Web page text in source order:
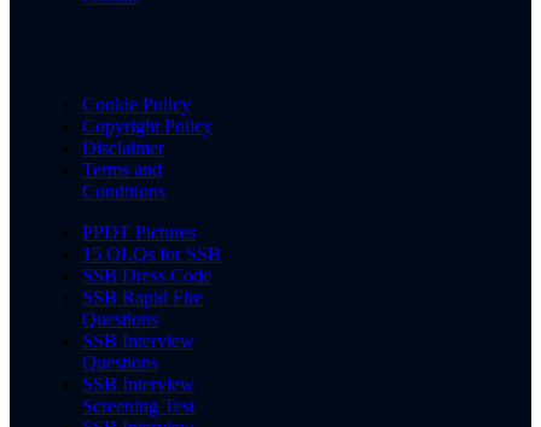
Cookie Policy
Copyright Policy
Disclaimer
Terms and
Conditions
PPDT Pictures
15 OLQs for SSB
SSB Dress Code
SSB Rapid Fire
Questions
SSB Interview
Questions
SSB Interview
Screening Test